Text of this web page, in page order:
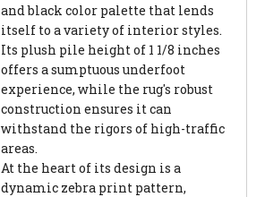
and black color palette that lends
itself to a variety of interior styles.
Its plush pile height of 1 1/8 inches
offers a sumptuous underfoot
experience, while the rug's robust
construction ensures it can
withstand the rigors of high-traffic
areas.
At the heart of its design is a
dynamic zebra print pattern,